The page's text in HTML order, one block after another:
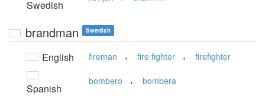
Swedish
brandman Swedish
English fireman , fire fighter , firefighter
Spanish
bombero , bombera